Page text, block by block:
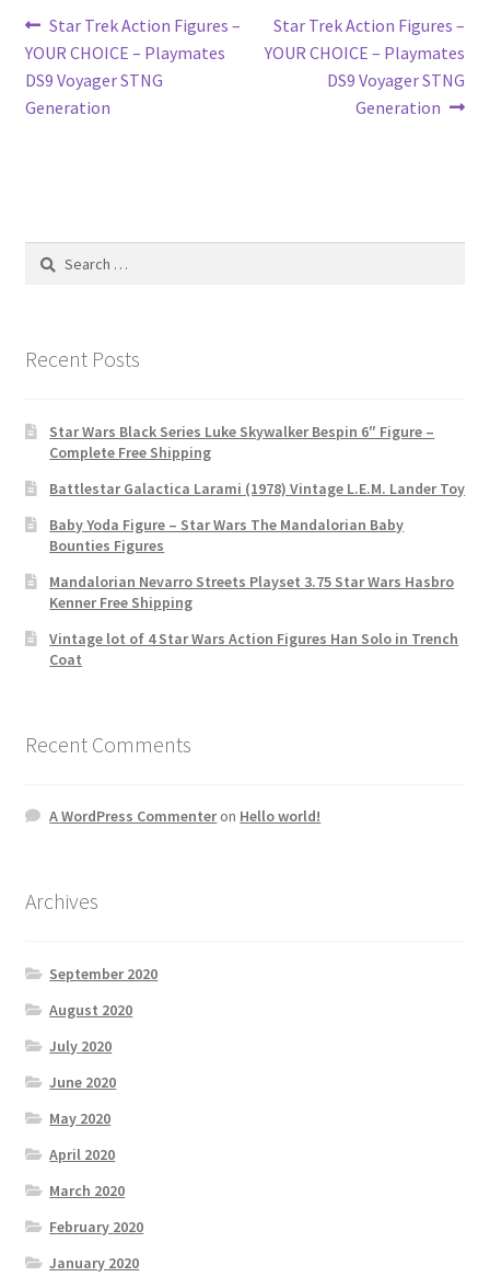
Post
navigation
Previous
post:
Star Trek Action Figures –
YOUR CHOICE – Playmates
DS9 Voyager STNG
Generation
Next
post:
Star Trek Action Figures –
YOUR CHOICE – Playmates
DS9 Voyager STNG
Generation
Search
Recent Posts
Star Wars Black Series Luke Skywalker Bespin 6″ Figure –
Complete Free Shipping
Battlestar Galactica Larami (1978) Vintage L.E.M. Lander Toy
Baby Yoda Figure – Star Wars The Mandalorian Baby
Bounties Figures
Mandalorian Nevarro Streets Playset 3.75 Star Wars Hasbro
Kenner Free Shipping
Vintage lot of 4 Star Wars Action Figures Han Solo in Trench
Coat
Recent Comments
A WordPress Commenteron Hello world!
Archives
September 2020
August 2020
July 2020
June 2020
May 2020
April 2020
March 2020
February 2020
January 2020